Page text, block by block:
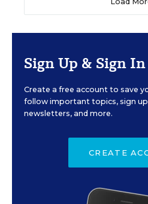
Sign Up & Sign In
Create a free account to save
follow important topics, sign up
newsletters, and more.
CREATE